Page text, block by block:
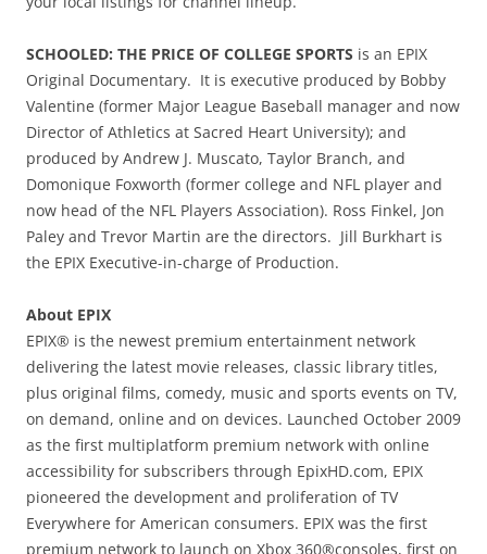
SCHOOLED: THE PRICE OF COLLEGE SPORTS is an EPIX
Original Documentary. It is executive produced by Bobby
Valentine (former Major League Baseball manager and now
Director of Athletics at Sacred Heart University); and
produced by Andrew J. Muscato, Taylor Branch, and
Domonique Foxworth (former college and NFL player and
now head of the NFL Players Association). Ross Finkel, Jon
Paley and Trevor Martin are the directors. Jill Burkhart is
the EPIX Executive-in-charge of Production.
About EPIX
EPIX® is the newest premium entertainment network
delivering the latest movie releases, classic library titles,
plus original films, comedy, music and sports events on TV,
on demand, online and on devices. Launched October 2009
as the first multiplatform premium network with online
accessibility for subscribers through EpixHD.com, EPIX
pioneered the development and proliferation of TV
Everywhere for American consumers. EPIX was the first
premium network to launch on Xbox 360®consoles, first on